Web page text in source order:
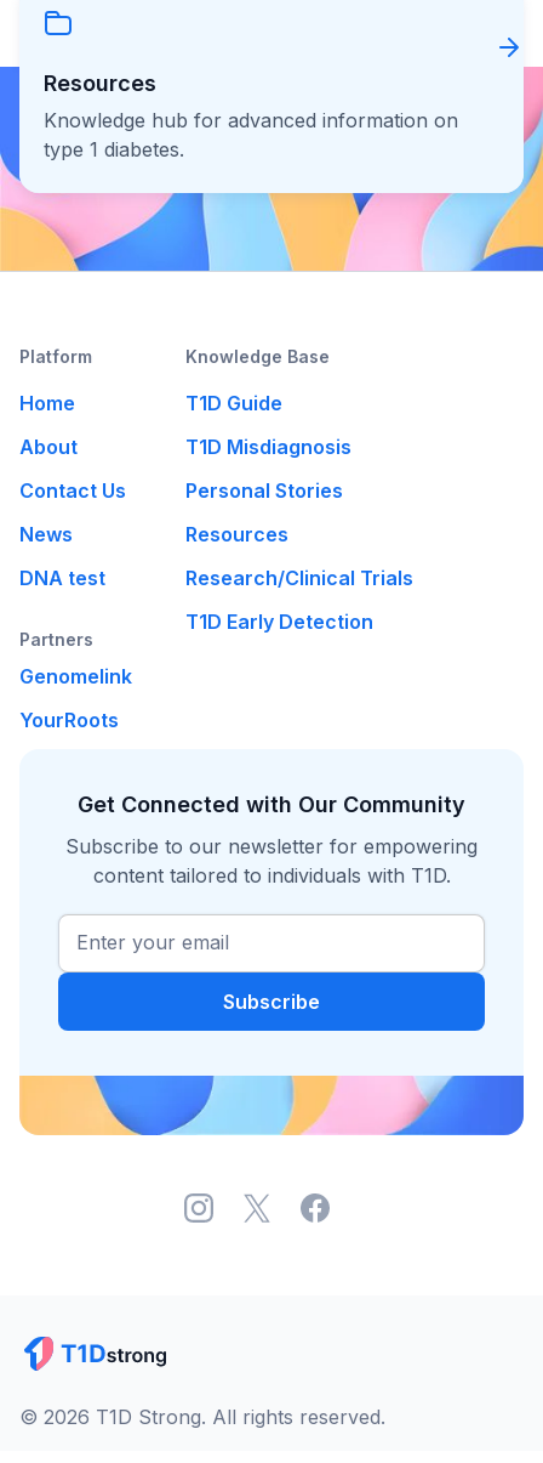
Resources
Knowledge hub for advanced information on
type 1 diabetes.
Platform
Home
About
Contact Us
News
DNA test
Partners
Genomelink
YourRoots
Get Connected with Our Community
Subscribe to our newsletter for empowering
content tailored to individuals with T1D.
Knowledge Base
T1D Guide
T1D Misdiagnosis
Personal Stories
Resources
Research/Clinical Trials
T1D Early Detection
© 2026 T1D Strong. All rights reserved.